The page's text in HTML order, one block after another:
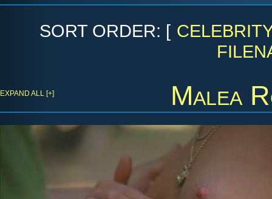
SORT ORDER: [
Malea
EXPAND ALL [+]